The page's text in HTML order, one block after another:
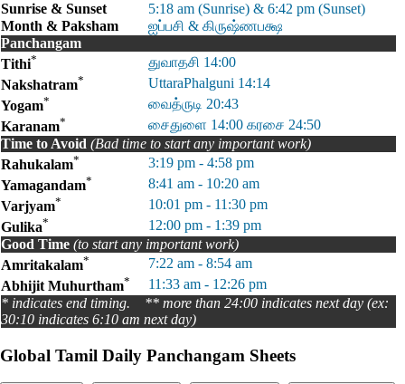
Sunrise & Sunset
5:18 am (Sunrise) & 6:42 pm (Sunset)
Month & Paksham
ஐப்பசி & கிருஷ்ணபக்ஷ
Panchangam
Tithi*
துவாதசி 14:00
Nakshatram*
UttaraPhalguni 14:14
Yogam*
வைத்ருடி 20:43
Karanam*
சைதுளை 14:00 கரசை 24:50
Time to Avoid (Bad time to start any important work)
Rahukalam*
3:19 pm - 4:58 pm
Yamagandam*
8:41 am - 10:20 am
Varjyam*
10:01 pm - 11:30 pm
Gulika*
12:00 pm - 1:39 pm
Good Time (to start any important work)
Amritakalam*
7:22 am - 8:54 am
Abhijit Muhurtham*
11:33 am - 12:26 pm
* indicates end timing. ** more than 24:00 indicates next day (ex:
30:10 indicates 6:10 am next day)
Global Tamil Daily Panchangam Sheets